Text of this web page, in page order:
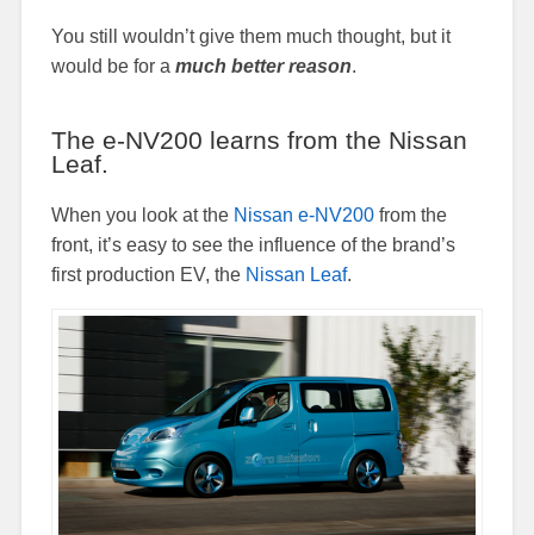
You still wouldn’t give them much thought, but it
would be for a much better reason.
The e-NV200 learns from the Nissan
Leaf.
When you look at the Nissan e-NV200from the
front, it’s easy to see the influence of the brand’s
first production EV, the Nissan Leaf.